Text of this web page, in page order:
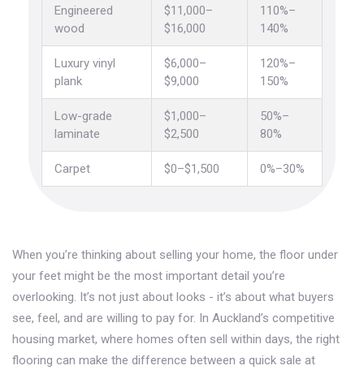
Engineered
wood
$11,000–
$16,000
110%–
140%
Luxury vinyl
plank
$6,000–
$9,000
120%–
150%
Low-grade
laminate
$1,000–
$2,500
50%–
80%
Carpet $0–$1,500 0%–30%
When you’re thinking about selling your home, the floor under
your feet might be the most important detail you’re
overlooking. It’s not just about looks - it’s about what buyers
see, feel, and are willing to pay for. In Auckland’s competitive
housing market, where homes often sell within days, the right
flooring can make the difference between a quick sale at